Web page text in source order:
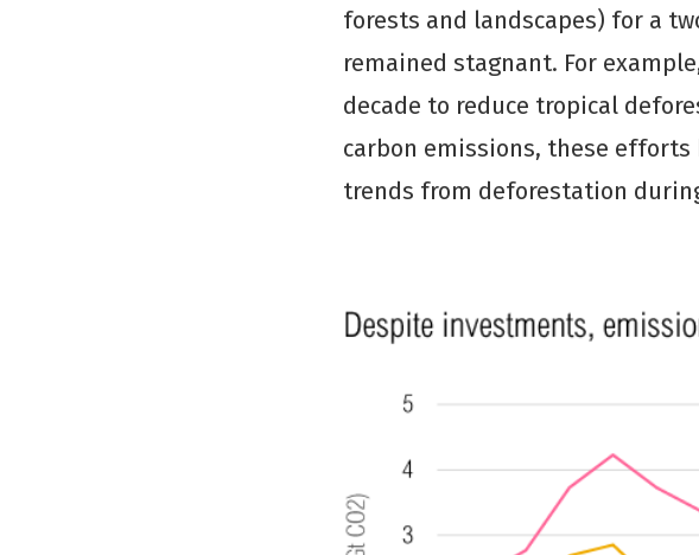
forests and landscapes) for a
remained stagnant. For
decade to reduce tropical
carbon emissions, these
trends from deforestation